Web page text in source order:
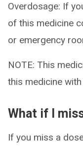
Overdosage: If
of this medicine
or emergency
NOTE: This
this medicine
What if I
If you miss a